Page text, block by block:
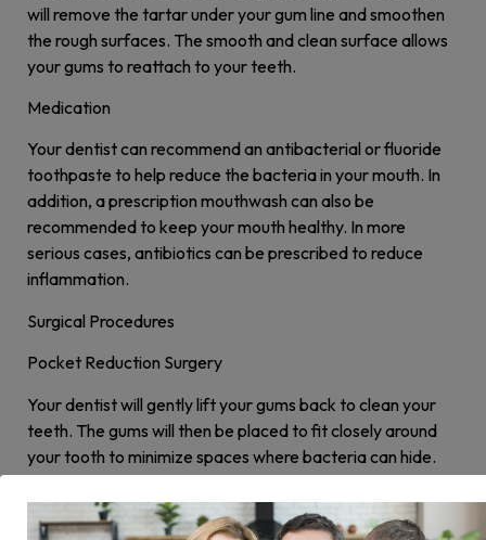
will remove the tartar under your gum line and smoothen
the rough surfaces. The smooth and clean surface allows
your gums to reattach to your teeth.
Medication
Your dentist can recommend an antibacterial or fluoride
toothpaste to help reduce the bacteria in your mouth. In
addition, a prescription mouthwash can also be
recommended to keep your mouth healthy. In more
serious cases, antibiotics can be prescribed to reduce
inflammation.
Surgical Procedures
Pocket Reduction Surgery
Your dentist will gently lift your gums back to clean your
teeth. The gums will then be placed to fit closely around
your tooth to minimize spaces where bacteria can hide.
Soft Tissue Grafts